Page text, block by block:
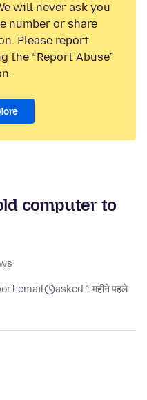
will never ask you
number or share
Please report
the “Report Abuse”
computer to
email
asked 1 महीने पहले